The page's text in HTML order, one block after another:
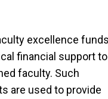
excellence funds
financial support to
faculty. Such
are used to provide